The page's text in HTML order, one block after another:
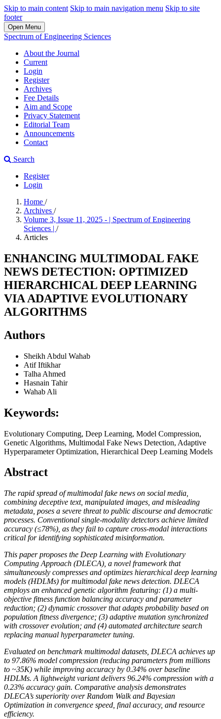
Skip to main content Skip to main navigation menu Skip to site
footer
Open Menu
Spectrum of Engineering Sciences
About the Journal
Current
Login
Register
Archives
Fee Details
Aim and Scope
Privacy Statement
Editorial Team
Announcements
Contact
Search
Register
Login
Home /
Archives /
Volume 3, Issue 11, 2025 - | Spectrum of Engineering
Sciences | /
Articles
ENHANCING MULTIMODAL FAKE
NEWS DETECTION: OPTIMIZED
HIERARCHICAL DEEP LEARNING
VIA ADAPTIVE EVOLUTIONARY
ALGORITHMS
Authors
Sheikh Abdul Wahab
Atif Iftikhar
Talha Ahmed
Hasnain Tahir
Wahab Ali
Keywords:
Evolutionary Computing, Deep Learning, Model Compression,
Genetic Algorithms, Multimodal Fake News Detection, Adaptive
Hyperparameter Optimization, Hierarchical Deep Learning Models
Abstract
The rapid spread of multimodal fake news on social media,
combining deceptive text, manipulated images, and misleading
metadata, poses a severe threat to public discourse and democratic
processes. Conventional single-modality detectors achieve limited
accuracy (≤78%), as they fail to capture cross-modal interactions
critical for identifying sophisticated misinformation.
This paper proposes the Deep Learning with Evolutionary
Computing Approach (DLECA), a novel framework that
simultaneously compresses and optimizes hierarchical deep learning
models (HDLMs) for multimodal fake news detection. DLECA
employs an enhanced genetic algorithm featuring: (1) a multi-
objective fitness function balancing accuracy and parameter
reduction; (2) dynamic crossover that adapts probability based on
population fitness divergence; (3) adaptive mutation synchronized
with crossover evolution; and (4) automated architecture search
replacing manual hyperparameter tuning.
Evaluated on benchmark multimodal datasets, DLECA achieves up
to 97.86% model compression (reducing parameters from millions
to ~35K) while improving accuracy by 0.34% over baseline
HDLMs. A lightweight variant delivers 96.24% compression with a
0.23% accuracy gain. Comparative analysis demonstrates
DLECA’s superiority over Random Walk and Bayesian
Optimization in convergence speed, final accuracy, and resource
efficiency.